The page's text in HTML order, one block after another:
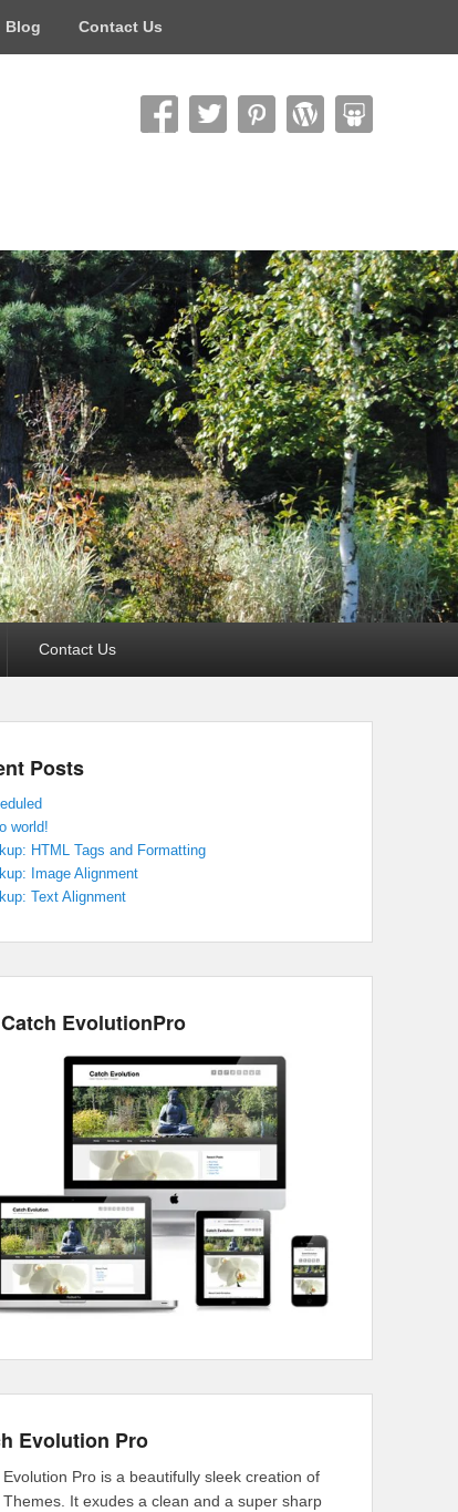
Blog Contact Us
Contact Us
Posts
world!
HTML Tags and Formatting
Image Alignment
Text Alignment
EvolutionPro
Evolution Pro
Pro is a beautifully sleek creation of
Themes. It exudes a clean and a super sharp